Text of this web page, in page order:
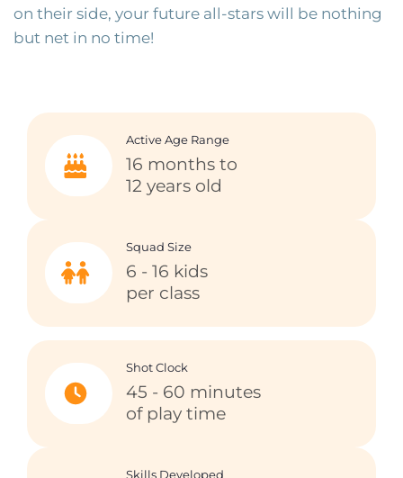
on their side, your future all-stars will be nothing
but net in no time!
Active Age Range
16 months to
12 years old
Squad Size
6 - 16 kids
per class
Shot Clock
45 - 60 minutes
of play time
Skills Developed